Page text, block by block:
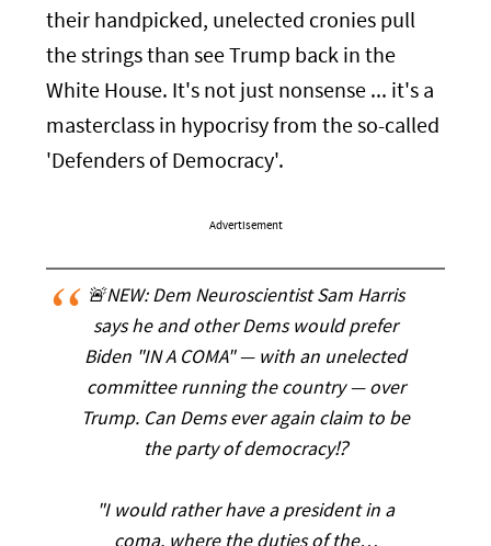
their handpicked, unelected cronies pull
the strings than see Trump back in the
White House. It's not just nonsense ... it's a
masterclass in hypocrisy from the so-called
'Defenders of Democracy'.
Advertisement
🚨NEW: Dem Neuroscientist Sam Harris
says he and other Dems would prefer
Biden "IN A COMA" — with an unelected
committee running the country — over
Trump. Can Dems ever again claim to be
the party of democracy⁉️
"I would rather have a president in a